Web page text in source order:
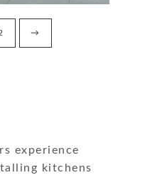
→
experience
kitchens